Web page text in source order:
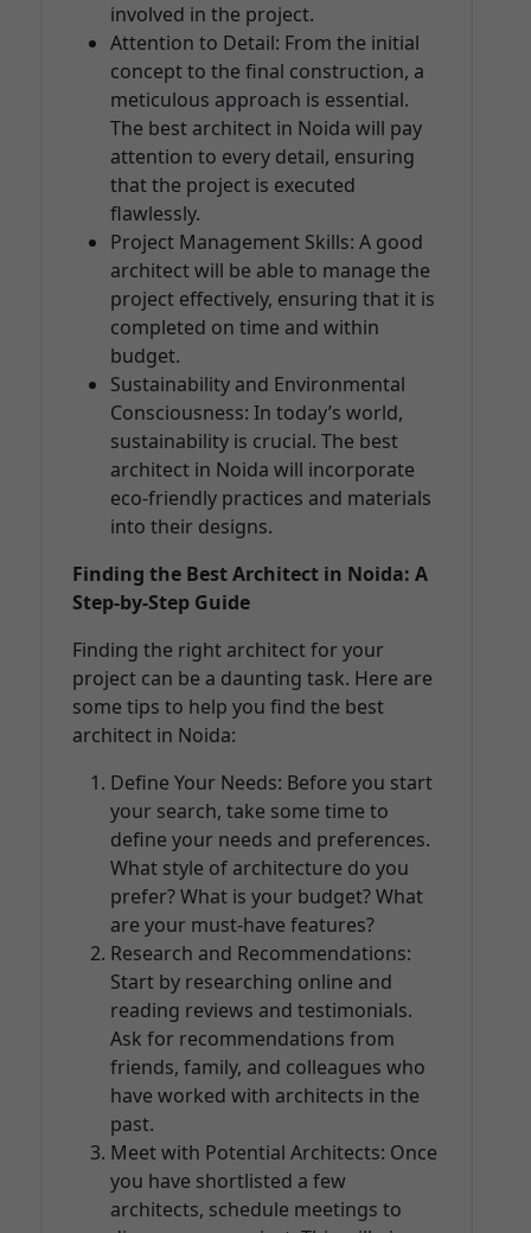
involved in the project.
Attention to Detail: From the initial
concept to the final construction, a
meticulous approach is essential.
The best architect in Noida will pay
attention to every detail, ensuring
that the project is executed
flawlessly.
Project Management Skills: A good
architect will be able to manage the
project effectively, ensuring that it is
completed on time and within
budget.
Sustainability and Environmental
Consciousness: In today’s world,
sustainability is crucial. The best
architect in Noida will incorporate
eco-friendly practices and materials
into their designs.
Finding the Best Architect in Noida: A
Step-by-Step Guide
Finding the right architect for your
project can be a daunting task. Here are
some tips to help you find the best
architect in Noida:
Define Your Needs: Before you start
your search, take some time to
define your needs and preferences.
What style of architecture do you
prefer? What is your budget? What
are your must-have features?
Research and Recommendations:
Start by researching online and
reading reviews and testimonials.
Ask for recommendations from
friends, family, and colleagues who
have worked with architects in the
past.
Meet with Potential Architects: Once
you have shortlisted a few
architects, schedule meetings to